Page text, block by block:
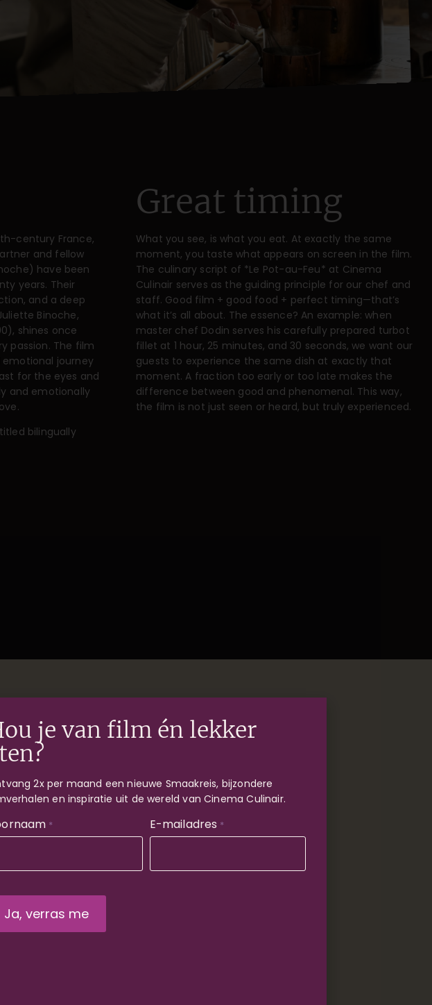
century France,
and fellow
have been
years. Their
and a deep
Binoche,
shines once
passion. The film
journey
for the eyes and
and emotionally
bilingually
Great timing
What you see, is what you eat. At exactly the same
moment, you taste what appears on screen in the film.
The culinary script of *Le Pot-au-Feu* at Cinema
Culinair serves as the guiding principle for our chef and
staff. Good film + good food + perfect timing—that’s
what it’s all about. The essence? An example: when
master chef Dodin serves his carefully prepared turbot
fillet at 1 hour, 25 minutes, and 30 seconds, we want our
guests to experience the same dish at exactly that
moment. A fraction too early or too late makes the
difference between good and phenomenal. This way,
the film is not just seen or heard, but truly experienced.
je van film én lekker
2x per maand een nieuwe Smaakreis, bijzondere
en inspiratie uit de wereld van Cinema Culinair.
* E-mailadres *